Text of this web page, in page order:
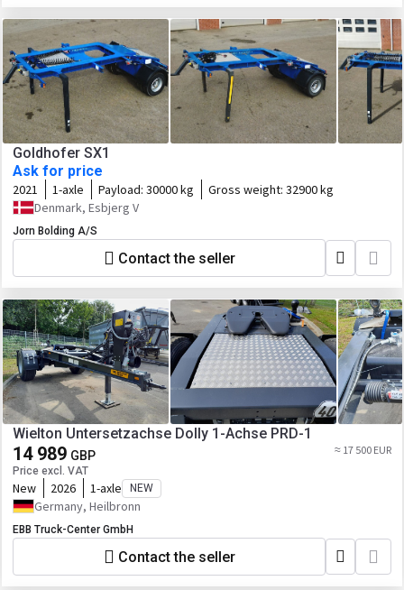
Goldhofer SX1
Ask for price
2021 1-axle Payload: 30000 kg Gross weight: 32900 kg
Denmark, Esbjerg V
Jorn Bolding A/S
Contact the seller
Wielton Untersetzachse Dolly 1-Achse PRD-1
14 989 GBP
Price excl. VAT
≈ 17 500 EUR
New 2026 1-axle NEW
Germany, Heilbronn
EBB Truck-Center GmbH
Contact the seller